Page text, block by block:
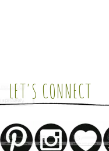
LET'S CONNECT